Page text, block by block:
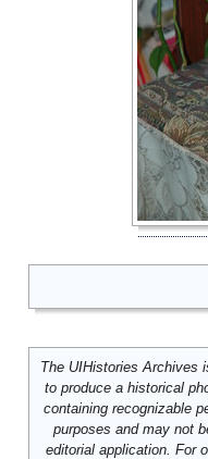
The UIHistories Archives
to produce a historical
containing recognizable
purposes and may not
editorial application. For